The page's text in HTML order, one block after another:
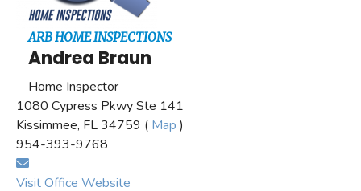
ARB HOME INSPECTIONS
Andrea Braun
Home Inspector
1080 Cypress Pkwy Ste 141
Kissimmee, FL 34759 ( Map )
954-393-9768
Visit Office Website